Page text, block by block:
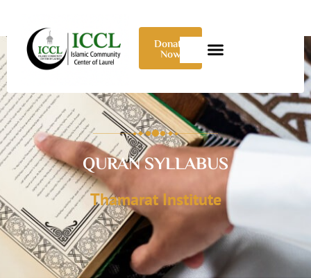
Donate
Now
QURAN SYLLABUS
Thamarat Institute